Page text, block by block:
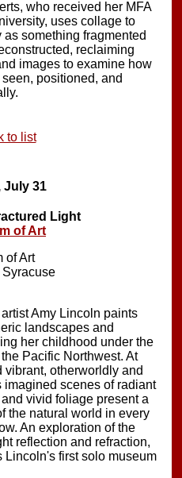
who received her MFA
uses collage to
something fragmented
reclaiming
images to examine how
positioned, and
to list
July 31
Light
of Art
of Art
Amy Lincoln paints
landscapes and
her childhood under the
Pacific Northwest. At
vibrant, otherworldly and
imagined scenes of radiant
vivid foliage present a
the natural world in every
An exploration of the
reflection and refraction,
Lincoln's first solo museum